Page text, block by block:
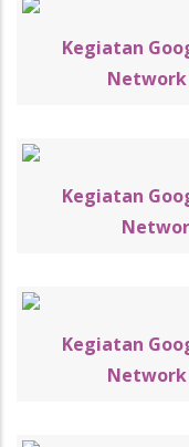
Kegiatan
Network
Kegiatan
Kegiatan
Network